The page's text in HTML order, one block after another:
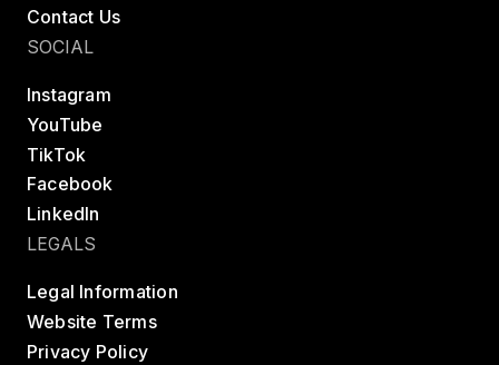
Contact Us
SOCIAL
Instagram
YouTube
TikTok
Facebook
LinkedIn
LEGALS
Legal Information
Website Terms
Privacy Policy